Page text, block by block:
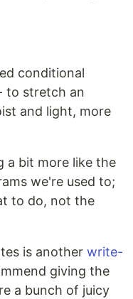
conditional
to stretch an
and light, more
a bit more like the
we're used to;
to do, not the
is another write-
giving the
a bunch of juicy